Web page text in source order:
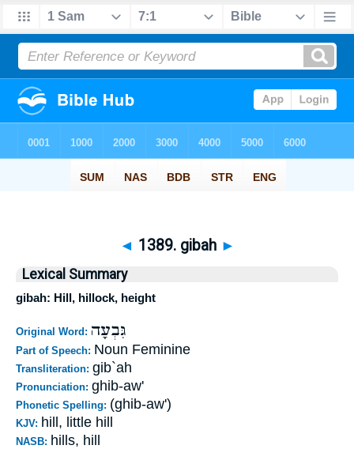
◄ 1389. gibah ►
Lexical Summary
gibah: Hill, hillock, height
Original Word: גִּבְעָה
Part of Speech: Noun Feminine
Transliteration: gib`ah
Pronunciation: ghib-aw'
Phonetic Spelling: (ghib-aw')
KJV: hill, little hill
NASB: hills, hill